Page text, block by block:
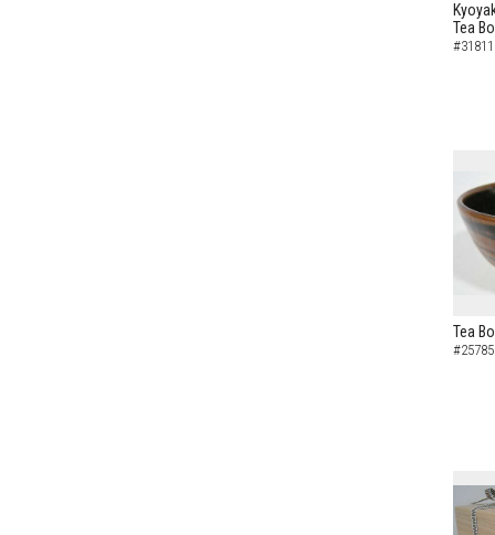
Tea
Tea